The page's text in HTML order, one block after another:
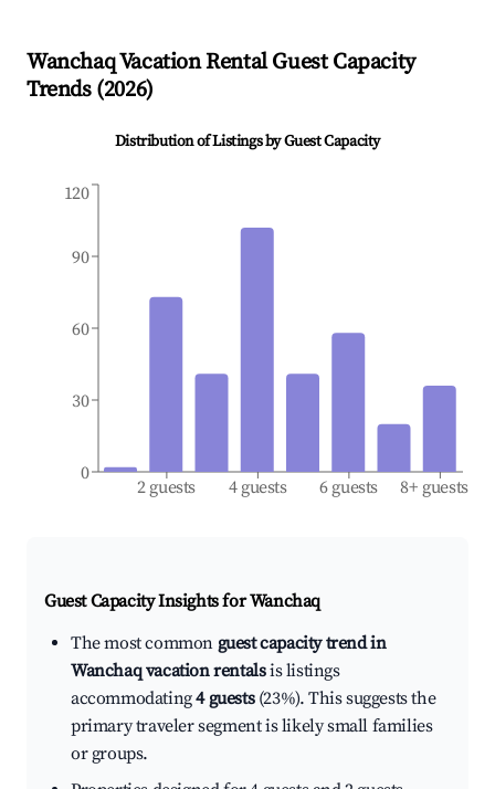
WanchaqVacation Rental Guest Capacity
Trends (2026)
Distribution of Listings by Guest Capacity
2 guests 4 guests 6 guests 8+ guests
0
30
60
90
120
Guest Capacity Insights forWanchaq
The most common guest capacity trend in
Wanchaq vacation rentalsis listings
accommodating4 guests(23%). This suggests the
primary traveler segment is likely small families
or groups.